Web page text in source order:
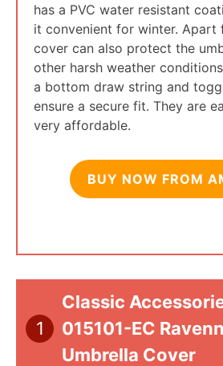
has a PVC water resistant
it convenient for winter. Apart
cover can also protect the
other harsh weather
a bottom draw string and
ensure a secure fit. They are
very affordable.
BUY NOW FROM
1
Classic
015101-EC
Umbrella Cover